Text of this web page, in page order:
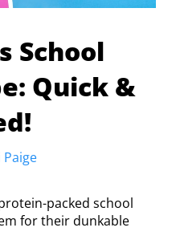
School
Quick &
packed school
for their dunkable